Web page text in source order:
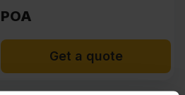
POA
Get a quote